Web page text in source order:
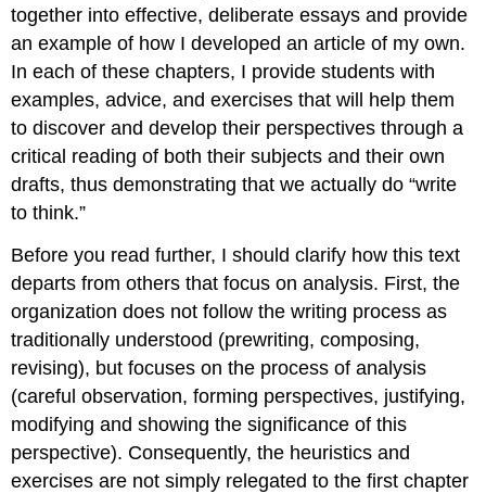
together into effective, deliberate essays and provide
an example of how I developed an article of my own.
In each of these chapters, I provide students with
examples, advice, and exercises that will help them
to discover and develop their perspectives through a
critical reading of both their subjects and their own
drafts, thus demonstrating that we actually do “write
to think.”
Before you read further, I should clarify how this text
departs from others that focus on analysis. First, the
organization does not follow the writing process as
traditionally understood (prewriting, composing,
revising), but focuses on the process of analysis
(careful observation, forming perspectives, justifying,
modifying and showing the significance of this
perspective). Consequently, the heuristics and
exercises are not simply relegated to the first chapter